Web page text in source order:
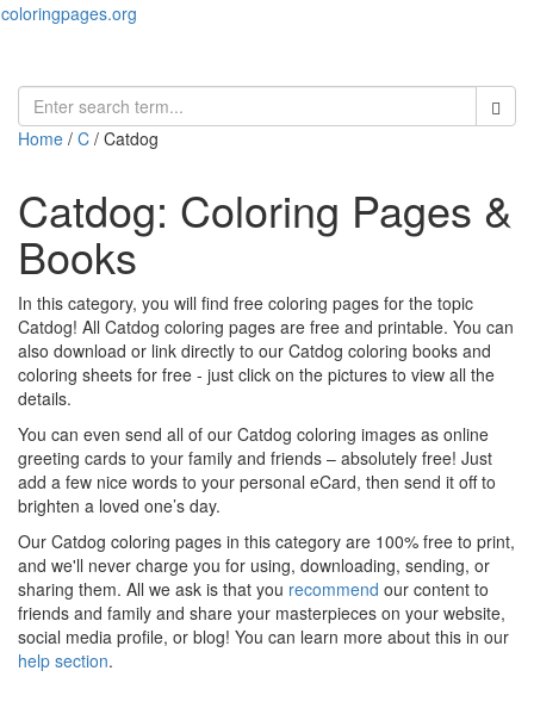
coloringpages.org
Home / C / Catdog
Catdog: Coloring Pages &
Books
In this category, you will find free coloring pages for the topic
Catdog! All Catdog coloring pages are free and printable. You can
also download or link directly to our Catdog coloring books and
coloring sheets for free ‐ just click on the pictures to view all the
details.
You can even send all of our Catdog coloring images as online
greeting cards to your family and friends – absolutely free! Just
add a few nice words to your personal eCard, then send it off to
brighten a loved one’s day.
Our Catdog coloring pages in this category are 100% free to print,
and we'll never charge you for using, downloading, sending, or
sharing them. All we ask is that you recommend our content to
friends and family and share your masterpieces on your website,
social media profile, or blog! You can learn more about this in our
help section.